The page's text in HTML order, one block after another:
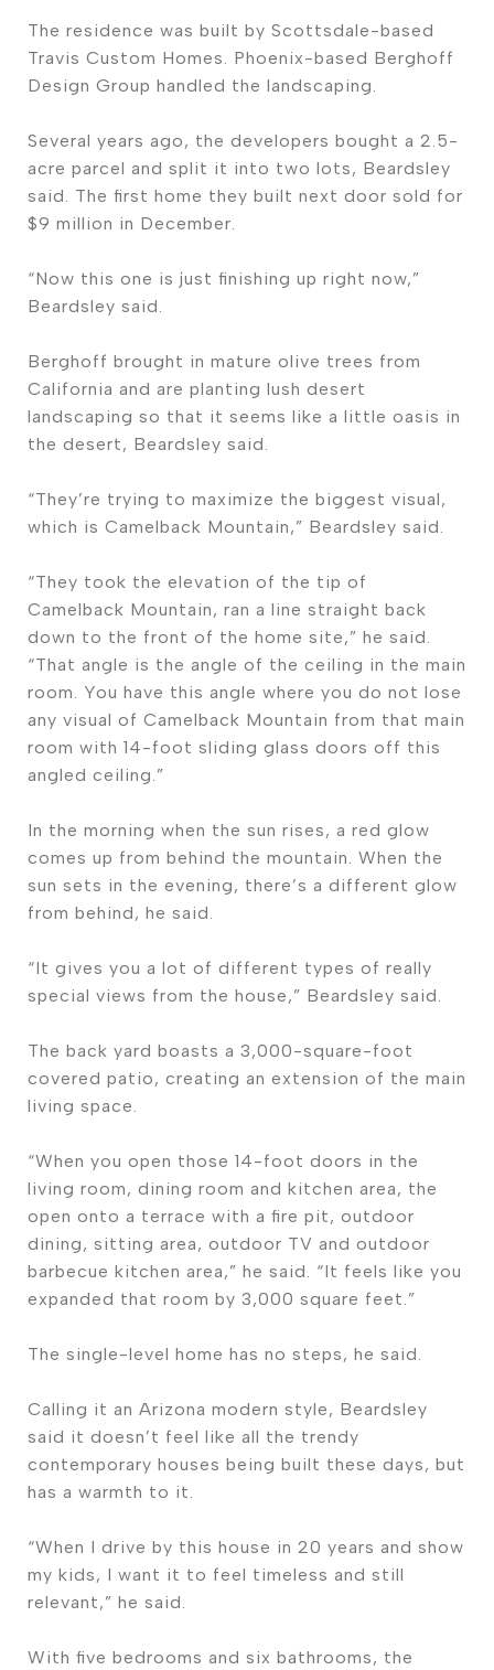
The residence was built by Scottsdale-based
Travis Custom Homes. Phoenix-based Berghoff
Design Group handled the landscaping.
Several years ago, the developers bought a 2.5-
acre parcel and split it into two lots, Beardsley
said. The first home they built next door sold for
$9 million in December.
“Now this one is just finishing up right now,”
Beardsley said.
Berghoff brought in mature olive trees from
California and are planting lush desert
landscaping so that it seems like a little oasis in
the desert, Beardsley said.
“They’re trying to maximize the biggest visual,
which is Camelback Mountain,” Beardsley said.
“They took the elevation of the tip of
Camelback Mountain, ran a line straight back
down to the front of the home site,” he said.
“That angle is the angle of the ceiling in the main
room. You have this angle where you do not lose
any visual of Camelback Mountain from that main
room with 14-foot sliding glass doors off this
angled ceiling.”
In the morning when the sun rises, a red glow
comes up from behind the mountain. When the
sun sets in the evening, there’s a different glow
from behind, he said.
“It gives you a lot of different types of really
special views from the house,” Beardsley said.
The back yard boasts a 3,000-square-foot
covered patio, creating an extension of the main
living space.
“When you open those 14-foot doors in the
living room, dining room and kitchen area, the
open onto a terrace with a fire pit, outdoor
dining, sitting area, outdoor TV and outdoor
barbecue kitchen area,” he said. “It feels like you
expanded that room by 3,000 square feet.”
The single-level home has no steps, he said.
Calling it an Arizona modern style, Beardsley
said it doesn’t feel like all the trendy
contemporary houses being built these days, but
has a warmth to it.
“When I drive by this house in 20 years and show
my kids, I want it to feel timeless and still
relevant,” he said.
With five bedrooms and six bathrooms, the